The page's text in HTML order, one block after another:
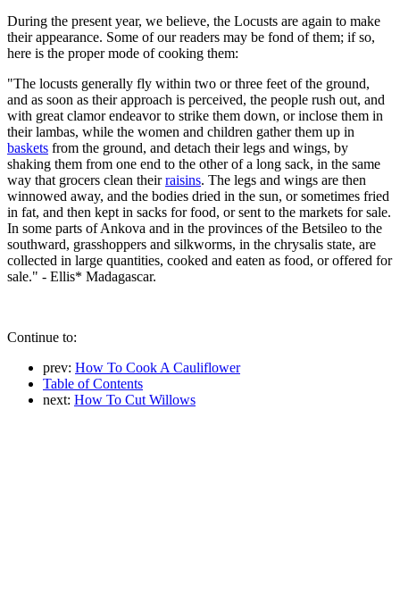
During the present year, we believe, the Locusts are again to make
their appearance. Some of our readers may be fond of them; if so,
here is the proper mode of cooking them:
"The locusts generally fly within two or three feet of the ground,
and as soon as their approach is perceived, the people rush out, and
with great clamor endeavor to strike them down, or inclose them in
their lambas, while the women and children gather them up in
baskets from the ground, and detach their legs and wings, by
shaking them from one end to the other of a long sack, in the same
way that grocers clean theirraisins. The legs and wings are then
winnowed away, and the bodies dried in the sun, or sometimes fried
in fat, and then kept in sacks for food, or sent to the markets for sale.
In some parts of Ankova and in the provinces of the Betsileo to the
southward, grasshoppers and silkworms, in the chrysalis state, are
collected in large quantities, cooked and eaten as food, or offered for
sale." - Ellis* Madagascar.
Continue to:
prev: How To Cook A Cauliflower
Table of Contents
next: How To Cut Willows